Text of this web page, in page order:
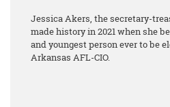
Jessica Akers, the secretary-
made history in 2021 when she
and youngest person ever to be
Arkansas AFL-CIO.